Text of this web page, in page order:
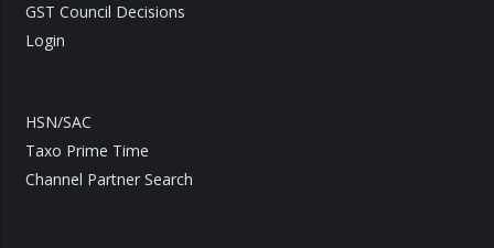
GST Council Decisions
Login
HSN/SAC
Taxo Prime Time
Channel Partner Search